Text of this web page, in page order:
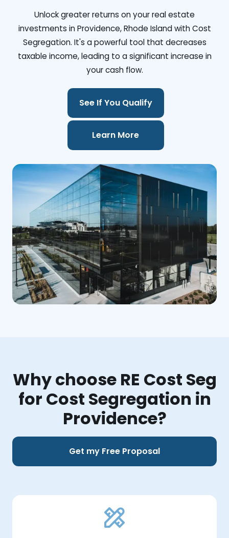
Unlock greater returns on your real estate
investments in Providence, Rhode Island with Cost
Segregation. It's a powerful tool that decreases
taxable income, leading to a significant increase in
your cash flow.
See If You Qualify
Learn More
Why choose RE Cost Seg
for Cost Segregation in
Providence?
Get my Free Proposal